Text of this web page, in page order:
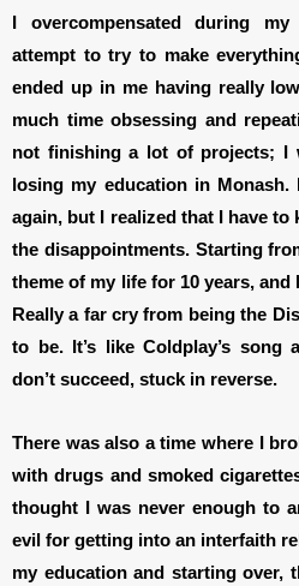
I overcompensated during
attempt to try to make
ended up in me having really
much time obsessing and
not finishing a lot of projects; I
losing my education in
again, but I realized that I have
the disappointments. Starting
theme of my life for 10 years,
Really a far cry from being the
to be. It’s like Coldplay’s
don’t succeed, stuck in reverse.
There was also a time where I
with drugs and smoked
thought I was never enough to
evil for getting into an interfaith
my education and starting over,